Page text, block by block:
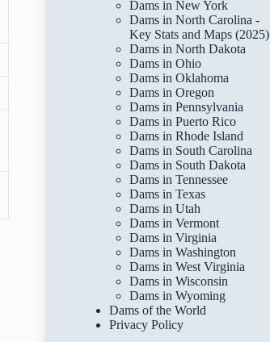
Dams in New York
Dams in North Carolina -
Key Stats and Maps (2025)
Dams in North Dakota
Dams in Ohio
Dams in Oklahoma
Dams in Oregon
Dams in Pennsylvania
Dams in Puerto Rico
Dams in Rhode Island
Dams in South Carolina
Dams in South Dakota
Dams in Tennessee
Dams in Texas
Dams in Utah
Dams in Vermont
Dams in Virginia
Dams in Washington
Dams in West Virginia
Dams in Wisconsin
Dams in Wyoming
Dams of the World
Privacy Policy